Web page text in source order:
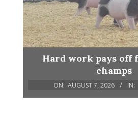
Hard work pays off
champs
ON: AUGUST 7, 2026 IN: